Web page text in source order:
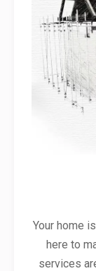
Your home
here to
services